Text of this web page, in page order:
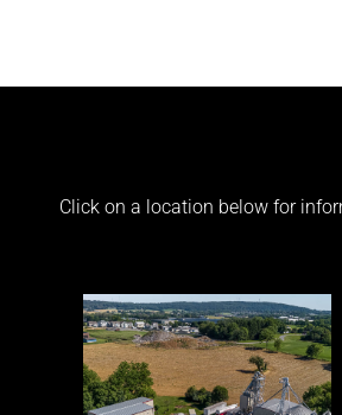
Click on a location below for